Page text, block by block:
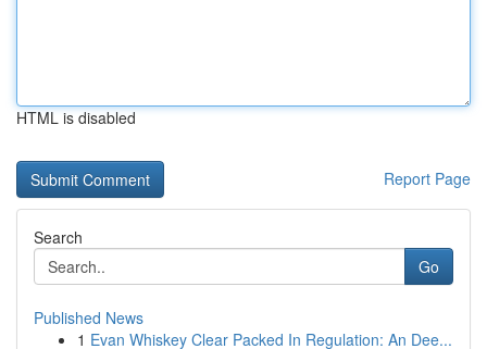
HTML is disabled
Report Page
Search
Go
Published News
1 Evan Whiskey Clear Packed In Regulation: An Dee...